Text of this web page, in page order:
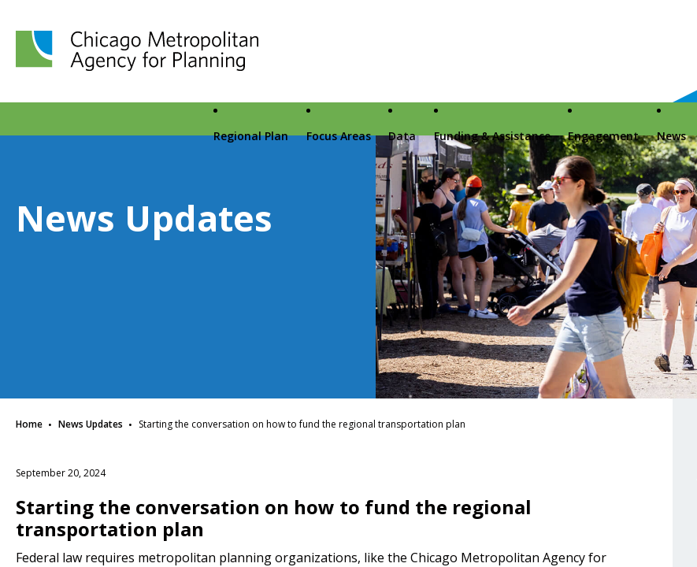
Regional Plan Focus Areas Data Funding & Assistance Engagement News
News Updates
Home · News Updates · Starting the conversation on how to fund the regional transportation plan
September 20, 2024
Starting the conversation on how to fund the regional
transportation plan
Federal law requires metropolitan planning organizations, like the Chicago Metropolitan Agency for